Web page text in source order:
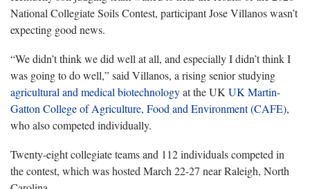
National Collegiate Soils Contest, participant Jose Villanos wasn’t
expecting good news.
“We didn’t think we did well at all, and especially I didn’t think I
was going to do well,” said Villanos, a rising senior studying
agricultural and medical biotechnologyat the UK UK Martin-
Gatton College of Agriculture, Food and Environment (CAFE),
who also competed individually.
Twenty-eight collegiate teams and 112 individuals competed in
the contest, which was hosted March 22-27 near Raleigh, North